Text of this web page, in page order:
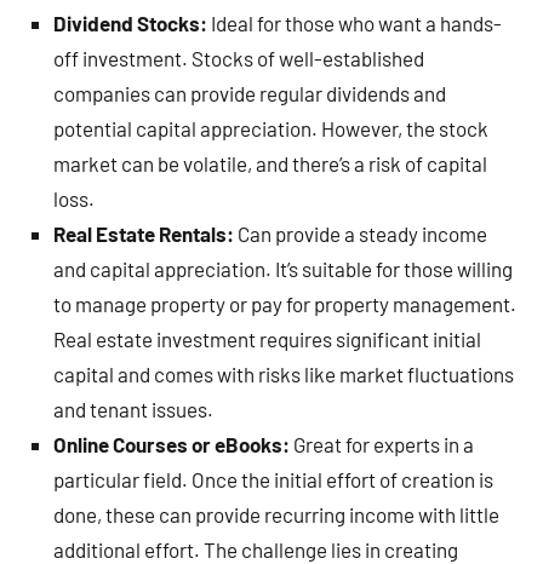
Dividend Stocks: Ideal for those who want a hands-
off investment. Stocks of well-established
companies can provide regular dividends and
potential capital appreciation. However, the stock
market can be volatile, and there’s a risk of capital
loss.
Real Estate Rentals: Can provide a steady income
and capital appreciation. It’s suitable for those willing
to manage property or pay for property management.
Real estate investment requires significant initial
capital and comes with risks like market fluctuations
and tenant issues.
Online Courses or eBooks: Great for experts in a
particular field. Once the initial effort of creation is
done, these can provide recurring income with little
additional effort. The challenge lies in creating